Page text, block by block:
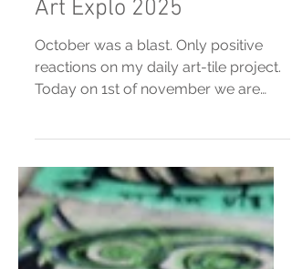
Art Explo 2025
October was a blast. Only positive
Today on 1st of november we are
tiles will be dropped in Gouda at
16.00 h. Enjoy.